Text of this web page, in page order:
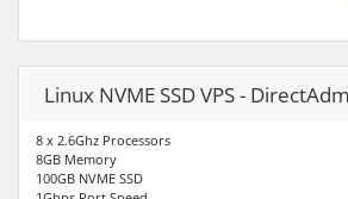
Linux NVME SSD VPS -
8 x 2.6Ghz Processors
8GB Memory
100GB NVME SSD